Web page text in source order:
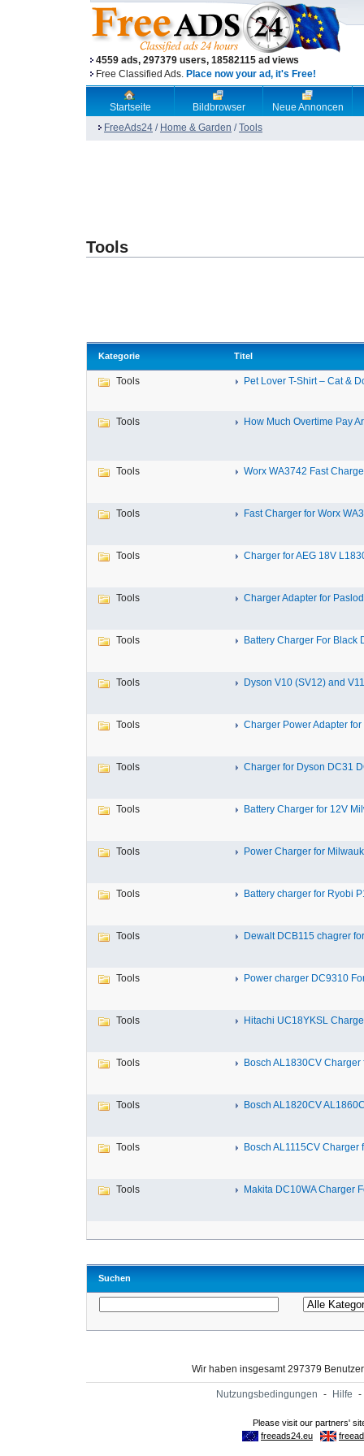
4559 ads, 297379 users, 18582115 ad views
Free Classified Ads. Place now your ad, it's Free!
Startseite Bildbrowser
Neue Annoncen
FreeAds24 / Home & Garden /Tools
Tools
Kategorie Titel
Tools Pet Lover T-Shirt – Cat &
Tools How Much Overtime Pay
Tools Worx WA3742 Fast
Tools Fast Charger for Worx
Tools Charger for AEG 18V
Tools Charger Adapter for
Tools Battery Charger For Black
Tools Dyson V10 (SV12) and
Tools Charger Power Adapter for
Tools Charger for Dyson DC31
Tools Battery Charger for 12V
Tools Power Charger for
Tools Battery charger for Ryobi
Tools Dewalt DCB115 chagrer
Tools Power charger DC9310
Tools Hitachi UC18YKSL
Tools Bosch AL1830CV Charger
Tools Bosch AL1820CV
Tools Bosch AL1115CV Charger
Tools Makita DC10WA Charger
Suchen
Wir haben insgesamt 297379
Nutzungsbedingungen - Hilfe -